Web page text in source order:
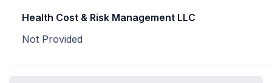
Health Cost & Risk Management LLC
Not Provided